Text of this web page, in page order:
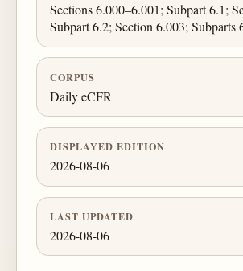
Sections 6.000–6.001; Subpart 6.1;
Subpart 6.2; Section 6.003; Subparts
CORPUS
Daily eCFR
DISPLAYED EDITION
2026-08-06
LAST UPDATED
2026-08-06